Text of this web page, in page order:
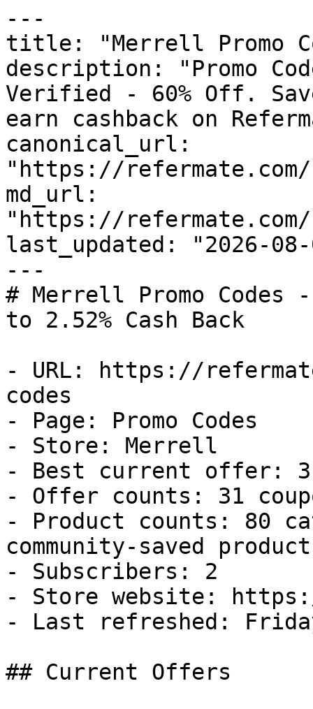
---
title: "Merrell Promo
description: "Promo
Verified - 60% Off.
earn cashback on
canonical_url:
"https://
md_url:
"https://
last_updated: "2026-08-
---
# Merrell Promo
to 2.52% Cash Back
- URL: https://
codes
- Page: Promo Codes
- Store: Merrell
- Best current offer:
- Offer counts: 31
- Product counts: 80
community-saved
- Subscribers: 2
- Store website:
- Last refreshed:
## Current Offers